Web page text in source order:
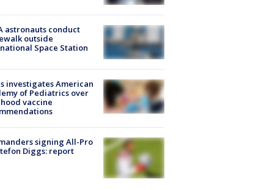
astronauts conduct
outside
Space Station
investigates American
of Pediatrics over
vaccine
signing All-Pro
Diggs: report